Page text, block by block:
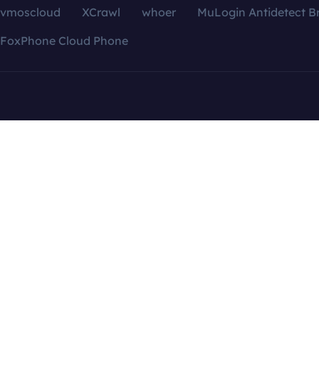
vmoscloud XCrawl whoer
MuLogin Antidetect
FoxPhone Cloud Phone